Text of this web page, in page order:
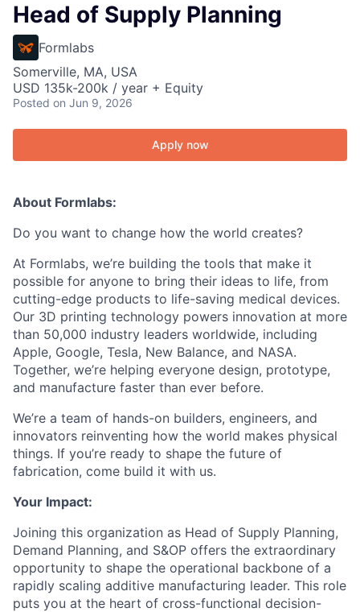
Head of Supply Planning
Formlabs
Somerville, MA, USA
USD 135k-200k / year + Equity
Posted on Jun 9, 2026
Apply now
About Formlabs:
Do you want to change how the world creates?
At Formlabs, we’re building the tools that make it
possible for anyone to bring their ideas to life, from
cutting-edge products to life-saving medical devices.
Our 3D printing technology powers innovation at more
than 50,000 industry leaders worldwide, including
Apple, Google, Tesla, New Balance, and NASA.
Together, we’re helping everyone design, prototype,
and manufacture faster than ever before.
We’re a team of hands-on builders, engineers, and
innovators reinventing how the world makes physical
things. If you’re ready to shape the future of
fabrication, come build it with us.
Your Impact:
Joining this organization as Head of Supply Planning,
Demand Planning, and S&OP offers the extraordinary
opportunity to shape the operational backbone of a
rapidly scaling additive manufacturing leader. This role
puts you at the heart of cross-functional decision-